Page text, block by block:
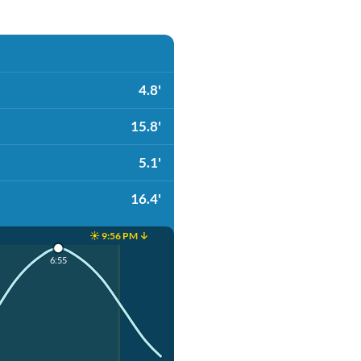
4.8'
15.8'
5.1'
16.4'
☀️ 9:56 PM ↓
6:55